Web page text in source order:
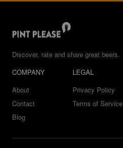
Discover, rate and share great beers.
COMPANY
About
Contact
Blog
LEGAL
Privacy Policy
Terms of Service